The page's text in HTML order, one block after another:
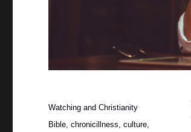
Posted
Categories
Watching and Christianity
Tags
Bible,chronicillness,culture,